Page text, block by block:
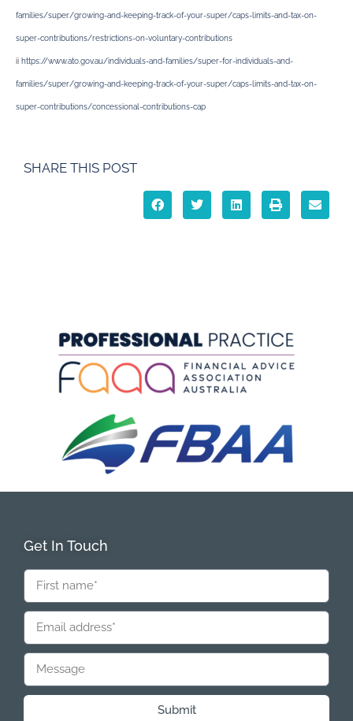
families/super/growing-and-keeping-track-of-your-super/caps-limits-and-tax-on-
super-contributions/restrictions-on-voluntary-contributions
ii https://www.ato.gov.au/individuals-and-families/super-for-individuals-and-
families/super/growing-and-keeping-track-of-your-super/caps-limits-and-tax-on-
super-contributions/concessional-contributions-cap
SHARE THIS POST
Get In Touch
Submit